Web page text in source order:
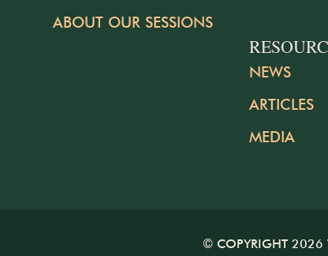
ABOUT OUR SESSIONS
NEWS
ARTICLES
MEDIA
© COPYRIGHT 2026